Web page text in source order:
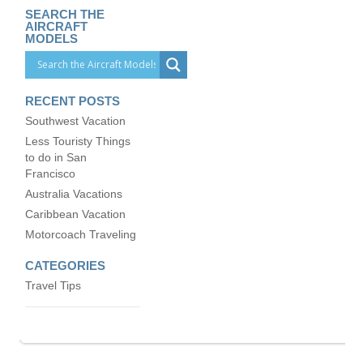
SEARCH THE
AIRCRAFT
MODELS
RECENT POSTS
Southwest Vacation
Less Touristy Things
to do in San
Francisco
Australia Vacations
Caribbean Vacation
Motorcoach Traveling
CATEGORIES
Travel Tips